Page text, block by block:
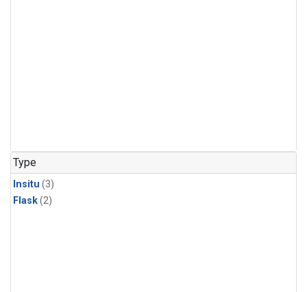
Type
Insitu (3)
Flask(2)